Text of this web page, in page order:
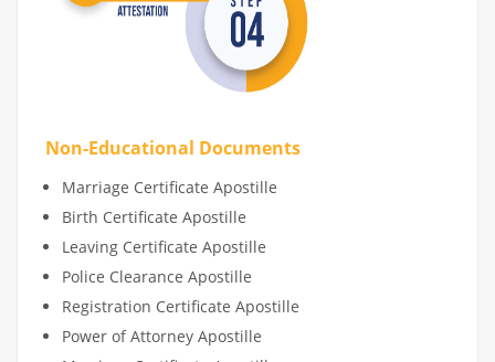
Non-Educational Documents
Marriage Certificate Apostille
Birth Certificate Apostille
Leaving Certificate Apostille
Police Clearance Apostille
Registration Certificate Apostille
Power of Attorney Apostille